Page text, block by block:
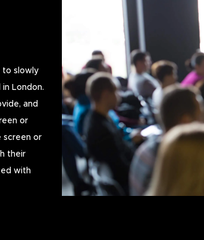
to slowly
London.
and
or
screen or
their
with